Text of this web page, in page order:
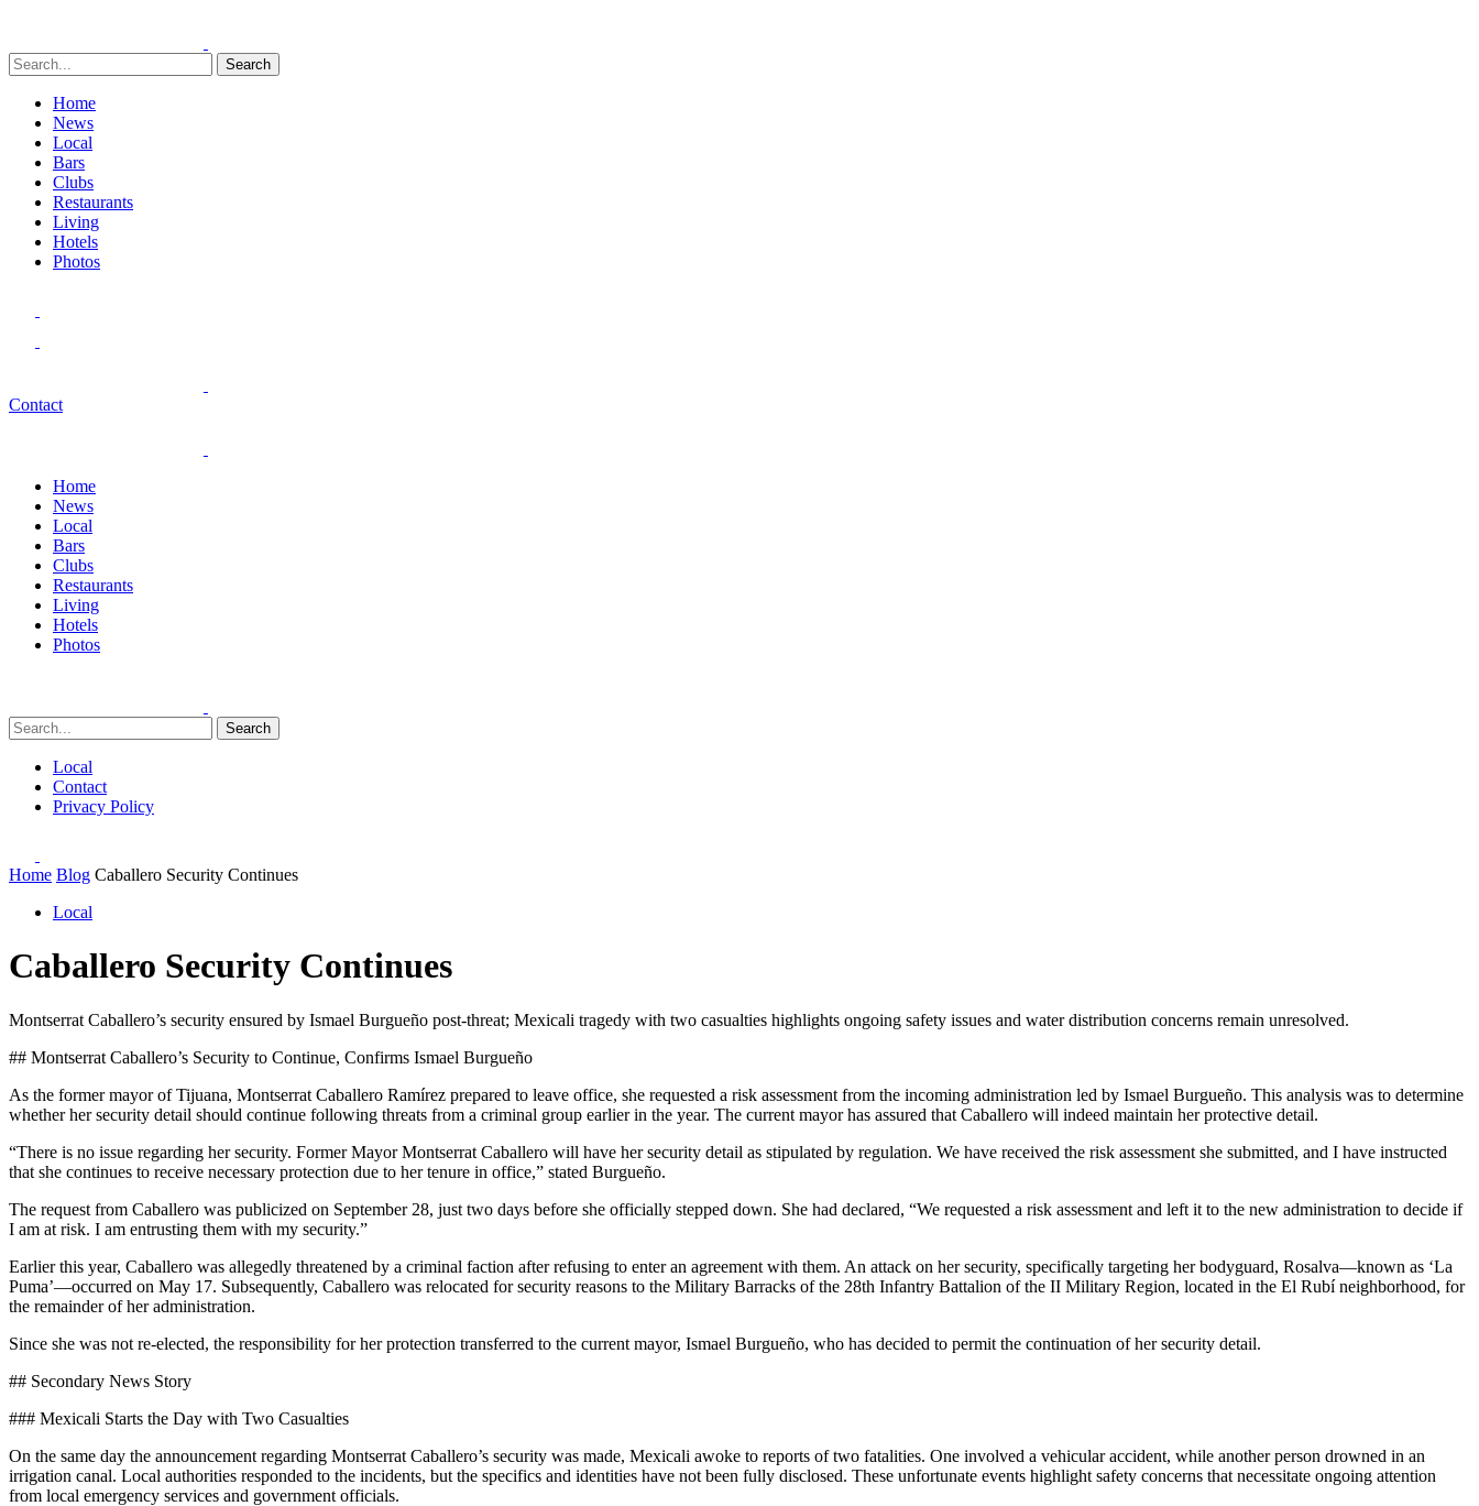
Search
Home
News
Local
Bars
Clubs
Restaurants
Living
Hotels
Photos
Contact
Home
News
Local
Bars
Clubs
Restaurants
Living
Hotels
Photos
Search
Local
Contact
Privacy Policy
Home Blog Caballero Security Continues
Local
Caballero Security Continues
Montserrat Caballero’s security ensured by Ismael Burgueño post-threat; Mexicali tragedy with two casualties highlights ongoing safety issues and water distribution concerns remain unresolved.
## Montserrat Caballero’s Security to Continue, Confirms Ismael Burgueño
As the former mayor of Tijuana, Montserrat Caballero Ramírez prepared to leave office, she requested a risk assessment from the incoming administration led by Ismael Burgueño. This analysis was to determine
whether her security detail should continue following threats from a criminal group earlier in the year. The current mayor has assured that Caballero will indeed maintain her protective detail.
“There is no issue regarding her security. Former Mayor Montserrat Caballero will have her security detail as stipulated by regulation. We have received the risk assessment she submitted, and I have instructed
that she continues to receive necessary protection due to her tenure in office,” stated Burgueño.
The request from Caballero was publicized on September 28, just two days before she officially stepped down. She had declared, “We requested a risk assessment and left it to the new administration to decide if
I am at risk. I am entrusting them with my security.”
Earlier this year, Caballero was allegedly threatened by a criminal faction after refusing to enter an agreement with them. An attack on her security, specifically targeting her bodyguard, Rosalva—known as ‘La
Puma’—occurred on May 17. Subsequently, Caballero was relocated for security reasons to the Military Barracks of the 28th Infantry Battalion of the II Military Region, located in the El Rubí neighborhood, for
the remainder of her administration.
Since she was not re-elected, the responsibility for her protection transferred to the current mayor, Ismael Burgueño, who has decided to permit the continuation of her security detail.
## Secondary News Story
### Mexicali Starts the Day with Two Casualties
On the same day the announcement regarding Montserrat Caballero’s security was made, Mexicali awoke to reports of two fatalities. One involved a vehicular accident, while another person drowned in an
irrigation canal. Local authorities responded to the incidents, but the specifics and identities have not been fully disclosed. These unfortunate events highlight safety concerns that necessitate ongoing attention
from local emergency services and government officials.